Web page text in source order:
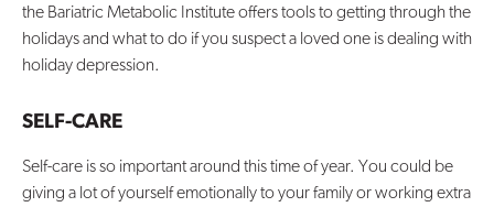
Contact Us
the Bariatric Metabolic Institute offers tools to getting through the
holidays and what to do if you suspect a loved one is dealing with
holiday depression.
SELF-CARE
Self-care is so important around this time of year. You could be
giving a lot of yourself emotionally to your family or working extra